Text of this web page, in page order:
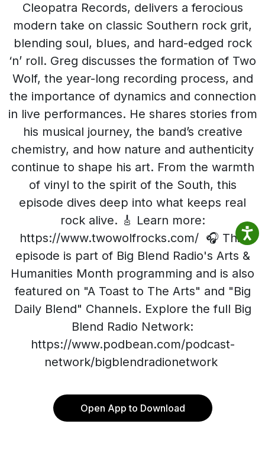
Cleopatra Records, delivers a ferocious
modern take on classic Southern rock grit,
blending soul, blues, and hard-edged rock
‘n’ roll. Greg discusses the formation of Two
Wolf, the year-long recording process, and
the importance of dynamics and connection
in live performances. He shares stories from
his musical journey, the band’s creative
chemistry, and how nature and authenticity
continue to shape his art. From the warmth
of vinyl to the spirit of the South, this
episode dives deep into what keeps real
rock alive. 🎸 Learn more:
https://www.twowolfrocks.com/ 🎧 This
episode is part of Big Blend Radio's Arts &
Humanities Month programming and is also
featured on "A Toast to The Arts" and "Big
Daily Blend" Channels. Explore the full Big
Blend Radio Network:
https://www.podbean.com/podcast-
network/bigblendradionetwork
Open App to Download